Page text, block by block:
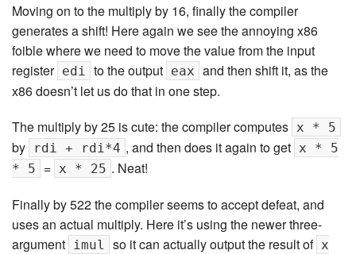
Moving on to the multiply by 16, finally the compiler
generates a shift! Here again we see the annoying x86
foible where we need to move the value from the input
register edi to the output eax and then shift it, as the
x86 doesn’t let us do that in one step.
The multiply by 25 is cute: the compiler computes x * 5
by rdi + rdi*4 , and then does it again to get x * 5
* 5
= x * 25 . Neat!
Finally by 522 the compiler seems to accept defeat, and
uses an actual multiply. Here it’s using the newer three-
argument imul so it can actually output the result of x